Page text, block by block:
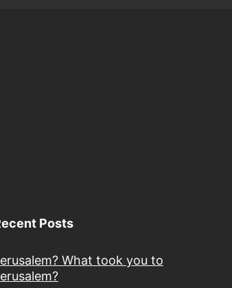
Posts
What took you to